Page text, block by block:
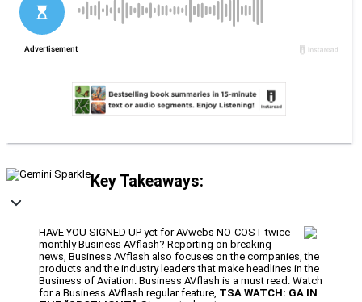
Key Takeaways:
HAVE YOU SIGNED UP yet for AVwebs NO-COST twice
monthly Business AVflash? Reporting on breaking
news, Business AVflash also focuses on the companies, the
products and the industry leaders that make headlines in the
Business of Aviation. Business AVflash is a must read. Watch
for a Business AVflash regular feature, TSA WATCH: GA IN